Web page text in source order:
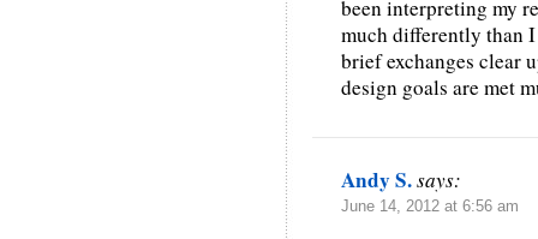
been interpreting my
much differently than
brief exchanges clear
design goals are met
Andy S.says:
June 14, 2012 at 6:56 am